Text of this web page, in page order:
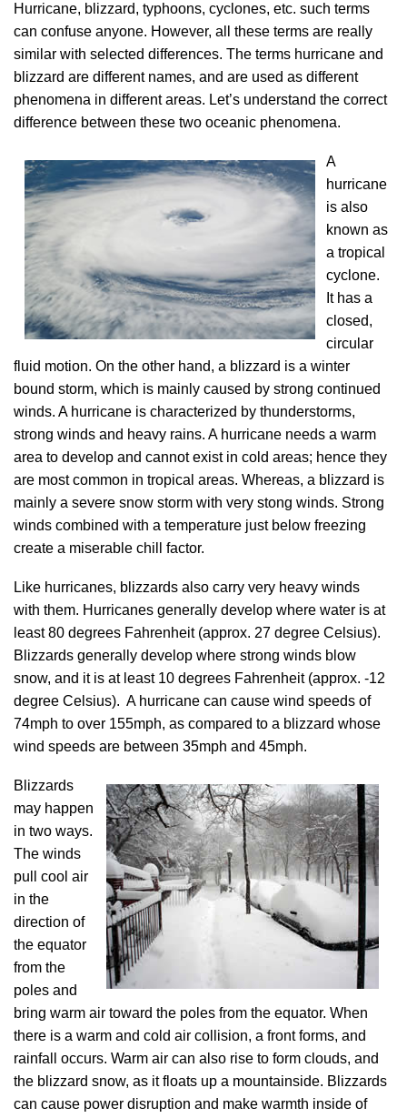
Hurricane, blizzard, typhoons, cyclones, etc. such terms
can confuse anyone. However, all these terms are really
similar with selected differences. The terms hurricane and
blizzard are different names, and are used as different
phenomena in different areas. Let’s understand the correct
difference between these two oceanic phenomena.
A
hurricane
is also
known as
a tropical
cyclone.
It has a
closed,
circular
fluid motion. On the other hand, a blizzard is a winter
bound storm, which is mainly caused by strong continued
winds. A hurricane is characterized by thunderstorms,
strong winds and heavy rains. A hurricane needs a warm
area to develop and cannot exist in cold areas; hence they
are most common in tropical areas. Whereas, a blizzard is
mainly a severe snow storm with very stong winds. Strong
winds combined with a temperature just below freezing
create a miserable chill factor.
Like hurricanes, blizzards also carry very heavy winds
with them. Hurricanes generally develop where water is at
least 80 degrees Fahrenheit (approx. 27 degree Celsius).
Blizzards generally develop where strong winds blow
snow, and it is at least 10 degrees Fahrenheit (approx. -12
degree Celsius). A hurricane can cause wind speeds of
74mph to over 155mph, as compared to a blizzard whose
wind speeds are between 35mph and 45mph.
Blizzards
may happen
in two ways.
The winds
pull cool air
in the
direction of
the equator
from the
poles and
bring warm air toward the poles from the equator. When
there is a warm and cold air collision, a front forms, and
rainfall occurs. Warm air can also rise to form clouds, and
the blizzard snow, as it floats up a mountainside. Blizzards
can cause power disruption and make warmth inside of